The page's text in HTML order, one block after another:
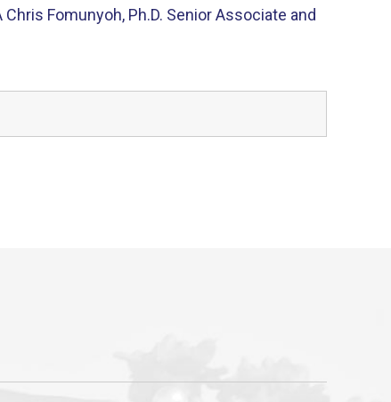
Fomunyoh, Ph.D. Senior Associate and